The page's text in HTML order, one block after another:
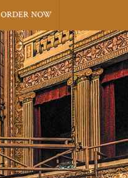
ORDER NOW